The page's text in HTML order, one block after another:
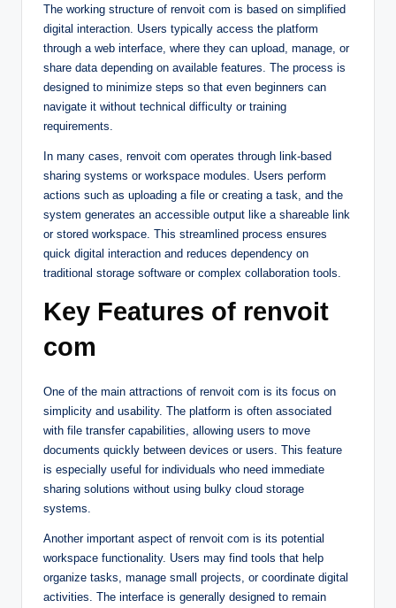
The working structure of renvoit com is based on simplified
digital interaction. Users typically access the platform
through a web interface, where they can upload, manage, or
share data depending on available features. The process is
designed to minimize steps so that even beginners can
navigate it without technical difficulty or training
requirements.
In many cases, renvoit com operates through link-based
sharing systems or workspace modules. Users perform
actions such as uploading a file or creating a task, and the
system generates an accessible output like a shareable link
or stored workspace. This streamlined process ensures
quick digital interaction and reduces dependency on
traditional storage software or complex collaboration tools.
Key Features of renvoit
com
One of the main attractions of renvoit com is its focus on
simplicity and usability. The platform is often associated
with file transfer capabilities, allowing users to move
documents quickly between devices or users. This feature
is especially useful for individuals who need immediate
sharing solutions without using bulky cloud storage
systems.
Another important aspect of renvoit com is its potential
workspace functionality. Users may find tools that help
organize tasks, manage small projects, or coordinate digital
activities. The interface is generally designed to remain